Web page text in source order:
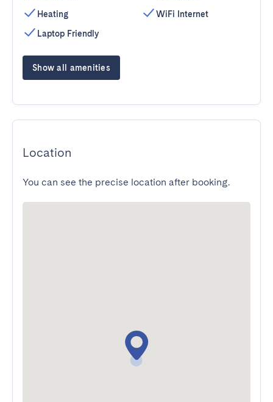
Heating
Laptop Friendly
WiFi Internet
Show all amenities
Location
You can see the precise location after booking.